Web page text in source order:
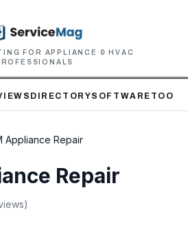
FOR APPLIANCE & HVAC
DIRECTORYSOFTWARE TOOLS
Appliance Repair
Repair